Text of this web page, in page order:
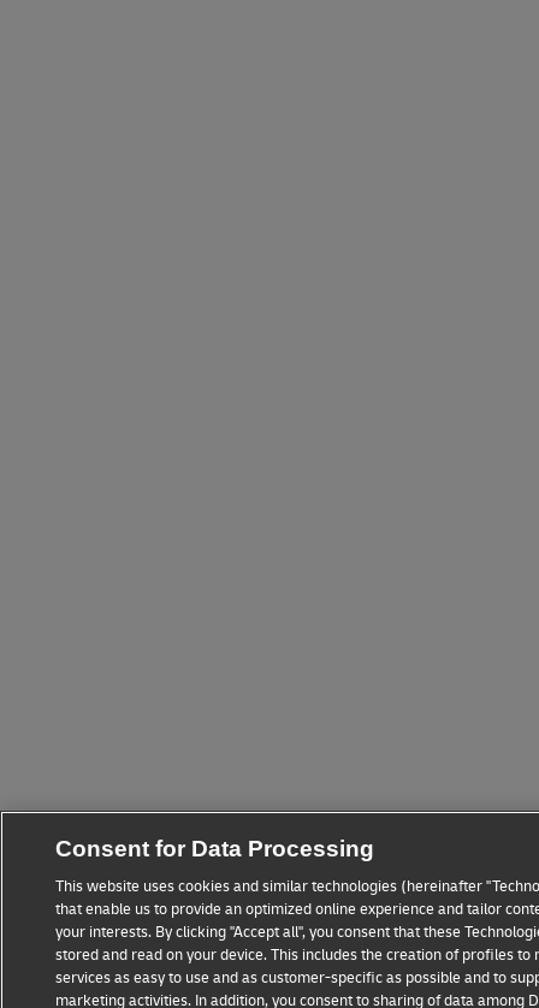
Consent for Data Processing
This website uses cookies and similar technologies (hereinafter
that enable us to provide an optimized online experience and tailor
your interests. By clicking "Accept all", you consent that these
stored and read on your device. This includes the creation of profiles to
services as easy to use and as customer-specific as possible and to
marketing activities. In addition, you consent to sharing of data among